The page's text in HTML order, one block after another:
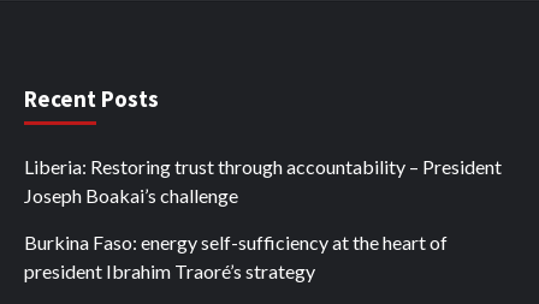
Recent Posts
Liberia: Restoring trust through accountability – President
Joseph Boakai’s challenge
Burkina Faso: energy self-sufficiency at the heart of
president Ibrahim Traoré’s strategy